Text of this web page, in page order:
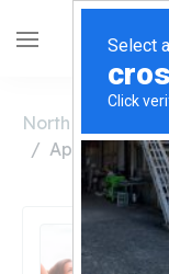
North Carolina
Appalachian